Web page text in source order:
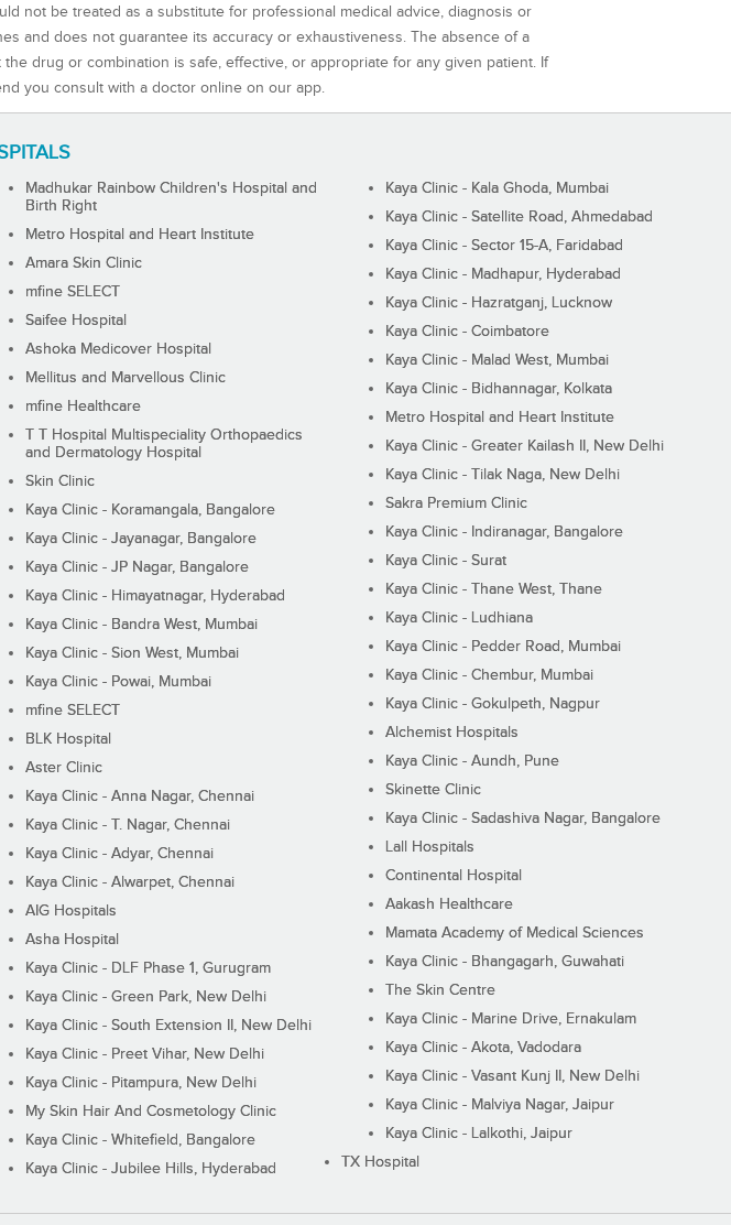
not be treated as a substitute for professional medical advice, diagnosis or
and does not guarantee its accuracy or exhaustiveness. The absence of a
drug or combination is safe, effective, or appropriate for any given patient. If
you consult with a doctor online on our app.
Madhukar Rainbow Children's Hospital and
Birth Right
Metro Hospital and Heart Institute
Amara Skin Clinic
mfine SELECT
Saifee Hospital
Ashoka Medicover Hospital
Mellitus and Marvellous Clinic
mfine Healthcare
T T Hospital Multispeciality Orthopaedics
and Dermatology Hospital
Skin Clinic
Kaya Clinic - Koramangala, Bangalore
Kaya Clinic - Jayanagar, Bangalore
Kaya Clinic - JP Nagar, Bangalore
Kaya Clinic - Himayatnagar, Hyderabad
Kaya Clinic - Bandra West, Mumbai
Kaya Clinic - Sion West, Mumbai
Kaya Clinic - Powai, Mumbai
mfine SELECT
BLK Hospital
Aster Clinic
Kaya Clinic - Anna Nagar, Chennai
Kaya Clinic - T. Nagar, Chennai
Kaya Clinic - Adyar, Chennai
Kaya Clinic - Alwarpet, Chennai
AIG Hospitals
Asha Hospital
Kaya Clinic - DLF Phase 1, Gurugram
Kaya Clinic - Green Park, New Delhi
Kaya Clinic - South Extension II, New Delhi
Kaya Clinic - Preet Vihar, New Delhi
Kaya Clinic - Pitampura, New Delhi
My Skin Hair And Cosmetology Clinic
Kaya Clinic - Whitefield, Bangalore
Kaya Clinic - Jubilee Hills, Hyderabad
Kaya Clinic - Kala Ghoda, Mumbai
Kaya Clinic - Satellite Road, Ahmedabad
Kaya Clinic - Sector 15-A, Faridabad
Kaya Clinic - Madhapur, Hyderabad
Kaya Clinic - Hazratganj, Lucknow
Kaya Clinic - Coimbatore
Kaya Clinic - Malad West, Mumbai
Kaya Clinic - Bidhannagar, Kolkata
Metro Hospital and Heart Institute
Kaya Clinic - Greater Kailash II, New Delhi
Kaya Clinic - Tilak Naga, New Delhi
Sakra Premium Clinic
Kaya Clinic - Indiranagar, Bangalore
Kaya Clinic - Surat
Kaya Clinic - Thane West, Thane
Kaya Clinic - Ludhiana
Kaya Clinic - Pedder Road, Mumbai
Kaya Clinic - Chembur, Mumbai
Kaya Clinic - Gokulpeth, Nagpur
Alchemist Hospitals
Kaya Clinic - Aundh, Pune
Skinette Clinic
Kaya Clinic - Sadashiva Nagar, Bangalore
Lall Hospitals
Continental Hospital
Aakash Healthcare
Mamata Academy of Medical Sciences
Kaya Clinic - Bhangagarh, Guwahati
The Skin Centre
Kaya Clinic - Marine Drive, Ernakulam
Kaya Clinic - Akota, Vadodara
Kaya Clinic - Vasant Kunj II, New Delhi
Kaya Clinic - Malviya Nagar, Jaipur
Kaya Clinic - Lalkothi, Jaipur
TX Hospital